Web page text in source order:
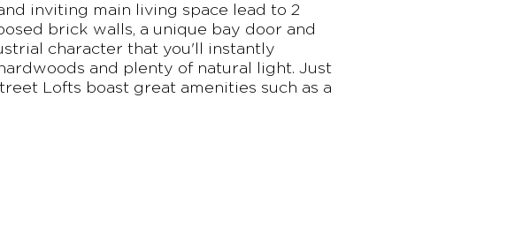
inviting main living space lead to 2
brick walls, a unique bay door and
character that you'll instantly
and plenty of natural light. Just
Lofts boast great amenities such as a